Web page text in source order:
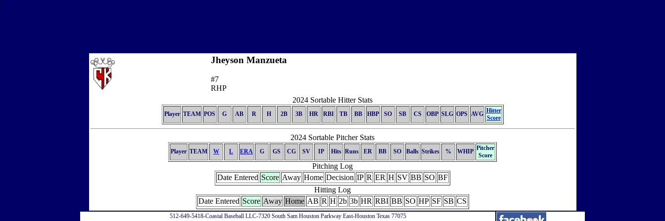
\
Jheyson Manzueta
#7
RHP
2024 Sortable Hitter Stats
Player TEAM POS G AB R H 2B 3B HR RBI TB BB HBP SO SB CS OBP SLG OPS AVG Hitter
Score
2024 Sortable Pitcher Stats
Player TEAM W L ERA G GS CG SV IP Hits Runs ER BB SO Balls Strikes % WHIP Pitcher
Score
Pitching Log
Date Entered Score Away Home Decision IP R ER H SV BB SO BF
Hitting Log
Date Entered Score Away Home AB R H 2b 3b HR RBI BB SO HP SF SB CS
512-649-5418-Coastal Baseball LLC-7320 South Sam Houston Parkway East-Houston Texas 77075